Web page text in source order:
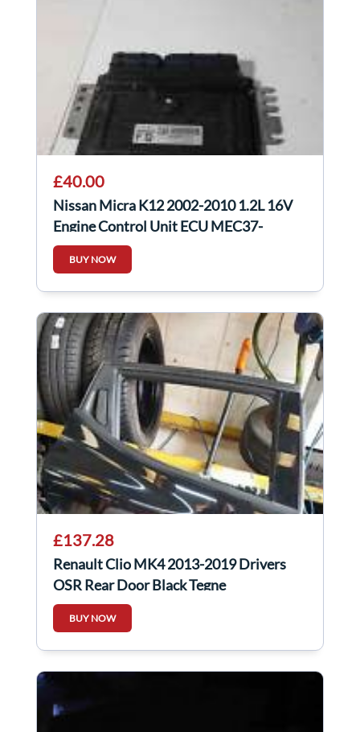
£40.00
Nissan Micra K12 2002-2010 1.2L 16V
Engine Control Unit ECU MEC37-
300K30526
BUY NOW
£137.28
Renault Clio MK4 2013-2019 Drivers
OSR Rear Door Black Tegne
BUY NOW